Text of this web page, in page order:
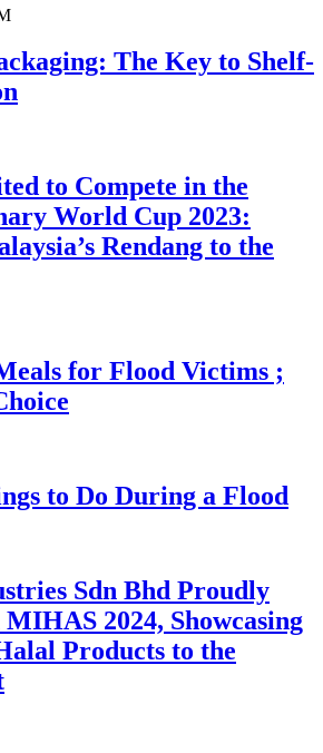
The Key to Shelf-
to Compete in the
World Cup 2023:
Rendang to the
for Flood Victims ;
to Do During a Flood
Sdn Bhd Proudly
2024, Showcasing
Products to the